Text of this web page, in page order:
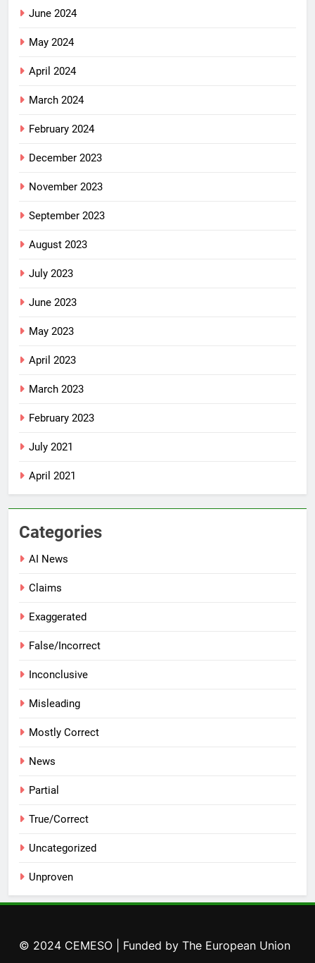
June 2024
May 2024
April 2024
March 2024
February 2024
December 2023
November 2023
September 2023
August 2023
July 2023
June 2023
May 2023
April 2023
March 2023
February 2023
July 2021
April 2021
Categories
AI News
Claims
Exaggerated
False/Incorrect
Inconclusive
Misleading
Mostly Correct
News
Partial
True/Correct
Uncategorized
Unproven
© 2024 CEMESO | Funded by The European Union